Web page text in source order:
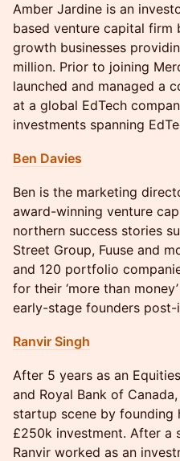
Amber Jardine is an
based venture capital firm
growth businesses
million. Prior to joining
launched and managed a
at a global EdTech
investments spanning
Ben Davies
Ben is the marketing
award-winning venture
northern success stories
Street Group, Fuuse and
and 120 portfolio
for their ‘more than
early-stage founders post-
Ranvir Singh
After 5 years as an
and Royal Bank of
startup scene by founding
£250k investment. After a
Ranvir worked as an